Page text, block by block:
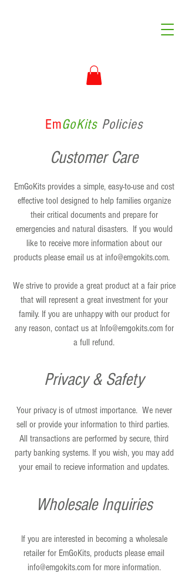
EmGoKitsPolicies
Customer Care
EmGoKits provides a simple, easy-to-use and cost
effective tool designed to help families organize
their critical documents and prepare for
emergencies and natural disasters. If you would
like to receive more information about our
products please email us at info@emgokits.com.
We strive to provide a great product at a fair price
that will represent a great investment for your
family. If you are unhappy with our product for
any reason, contact us at Info@emgokits.comfor
a full refund.
Privacy & Safety
Your privacy is of utmost importance. We never
sell or provide your information to third parties.
All transactions are performed by secure, third
party banking systems. If you wish, you may add
your email to recieve information and updates.
Wholesale Inquiries
If you are interested in becoming a wholesale
retailer for EmGoKits, products please email
info@emgokits.comfor more information.